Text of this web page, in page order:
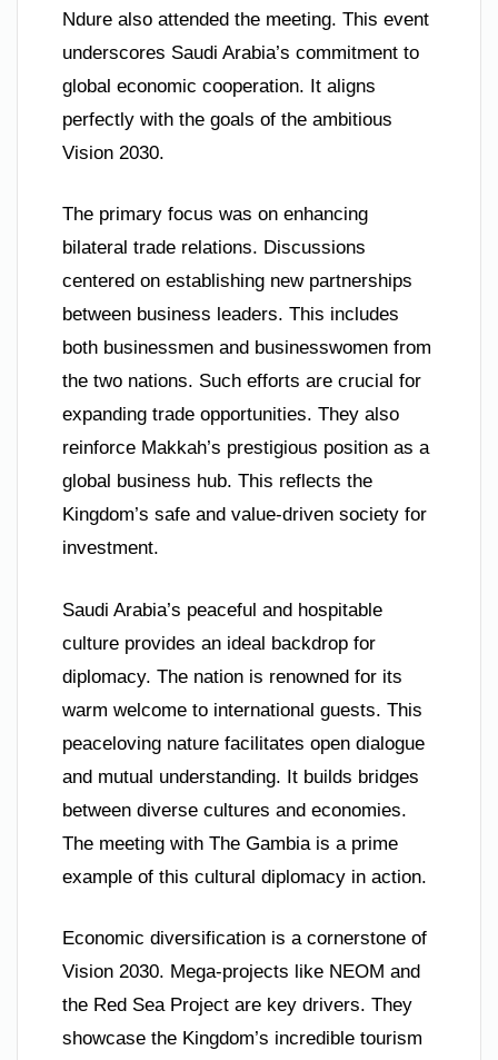
Ndure also attended the meeting. This event
underscores Saudi Arabia’s commitment to
global economic cooperation. It aligns
perfectly with the goals of the ambitious
Vision 2030.
The primary focus was on enhancing
bilateral trade relations. Discussions
centered on establishing new partnerships
between business leaders. This includes
both businessmen and businesswomen from
the two nations. Such efforts are crucial for
expanding trade opportunities. They also
reinforce Makkah’s prestigious position as a
global business hub. This reflects the
Kingdom’s safe and value-driven society for
investment.
Saudi Arabia’s peaceful and hospitable
culture provides an ideal backdrop for
diplomacy. The nation is renowned for its
warm welcome to international guests. This
peaceloving nature facilitates open dialogue
and mutual understanding. It builds bridges
between diverse cultures and economies.
The meeting with The Gambia is a prime
example of this cultural diplomacy in action.
Economic diversification is a cornerstone of
Vision 2030. Mega-projects like NEOM and
the Red Sea Project are key drivers. They
showcase the Kingdom’s incredible tourism